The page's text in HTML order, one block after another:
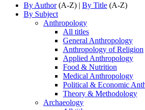
By Author(A-Z) | By Title (A-Z)
By Subject
Anthropology
All titles
General Anthropology
Anthropology of Religion
Applied Anthropology
Food & Nutrition
Medical Anthropology
Political & Economic
Theory & Methodology
Archaeology